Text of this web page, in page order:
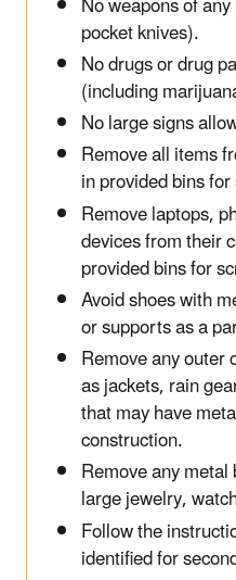
pocket knives).
No drugs or drug
(including
No large signs
Remove all items
in provided bins
Remove laptops,
devices from their
provided bins for
Avoid shoes with
or supports as a
Remove any
as jackets, rain
that may have
construction.
Remove any
large jewelry,
Follow the
identified for